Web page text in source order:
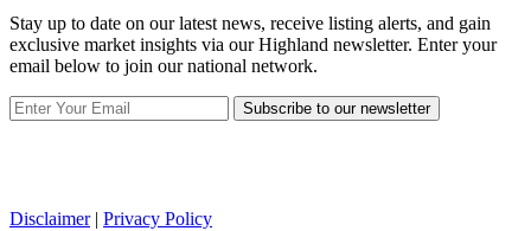
Stay up to date on our latest news, receive listing alerts, and gain
exclusive market insights via our Highland newsletter. Enter your
email below to join our national network.
Subscribe to our newsletter
Disclaimer| Privacy Policy